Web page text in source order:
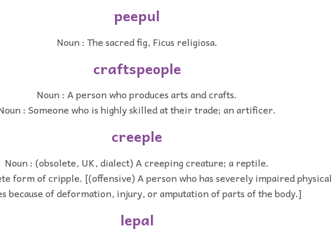
peepul
Noun : The sacred fig, Ficus religiosa.
craftspeople
Noun : A person who produces arts and crafts.
: Someone who is highly skilled at their trade; an artificer.
creeple
Noun : (obsolete, UK, dialect) A creeping creature; a reptile.
form of cripple. [(offensive) A person who has severely impaired physical
because of deformation, injury, or amputation of parts of the body.]
lepal